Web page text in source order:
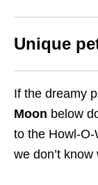
Unique
If the dreamy
Moon below
to the Howl-
we don’t know